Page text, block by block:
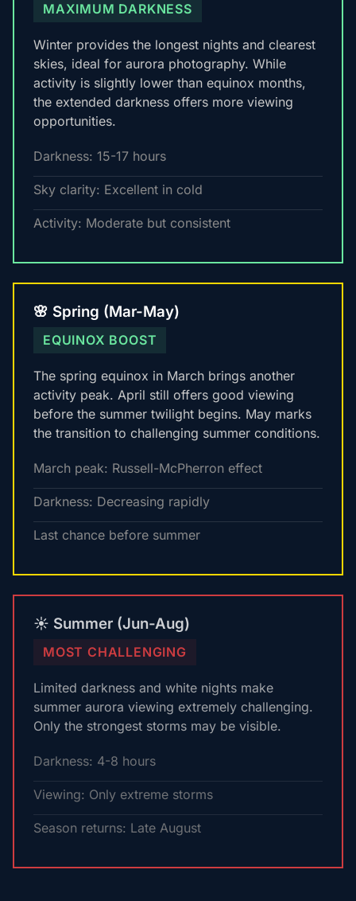
MAXIMUM DARKNESS
Winter provides the longest nights and clearest
skies, ideal for aurora photography. While
activity is slightly lower than equinox months,
the extended darkness offers more viewing
opportunities.
Darkness: 15-17 hours
Sky clarity: Excellent in cold
Activity: Moderate but consistent
🌸 Spring (Mar-May)
EQUINOX BOOST
The spring equinox in March brings another
activity peak. April still offers good viewing
before the summer twilight begins. May marks
the transition to challenging summer conditions.
March peak: Russell-McPherron effect
Darkness: Decreasing rapidly
Last chance before summer
☀️ Summer (Jun-Aug)
MOST CHALLENGING
Limited darkness and white nights make
summer aurora viewing extremely challenging.
Only the strongest storms may be visible.
Darkness: 4-8 hours
Viewing: Only extreme storms
Season returns: Late August